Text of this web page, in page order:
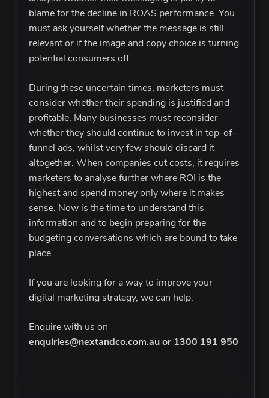
blame for the decline in ROAS performance. You
must ask yourself whether the message is still
relevant or if the image and copy choice is turning
potential consumers off.
During these uncertain times, marketers must
consider whether their spending is justified and
profitable. Many businesses must reconsider
whether they should continue to invest in top-of-
funnel ads, whilst very few should discard it
altogether. When companies cut costs, it requires
marketers to analyse further where ROI is the
highest and spend money only where it makes
sense. Now is the time to understand this
information and to begin preparing for the
budgeting conversations which are bound to take
place.
If you are looking for a way to improve your
digital marketing strategy, we can help.
Enquire with us on
enquiries@nextandco.com.au or 1300 191 950